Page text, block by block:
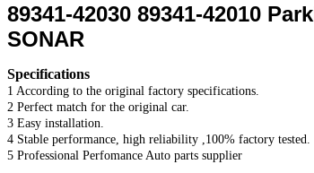
89341-42030 89341-42010
SONAR
Specifications
1 According to the original factory specifications.
2 Perfect match for the original car.
3 Easy installation.
4 Stable performance, high reliability ,100% factory tested.
5 Professional Perfomance Auto parts supplier